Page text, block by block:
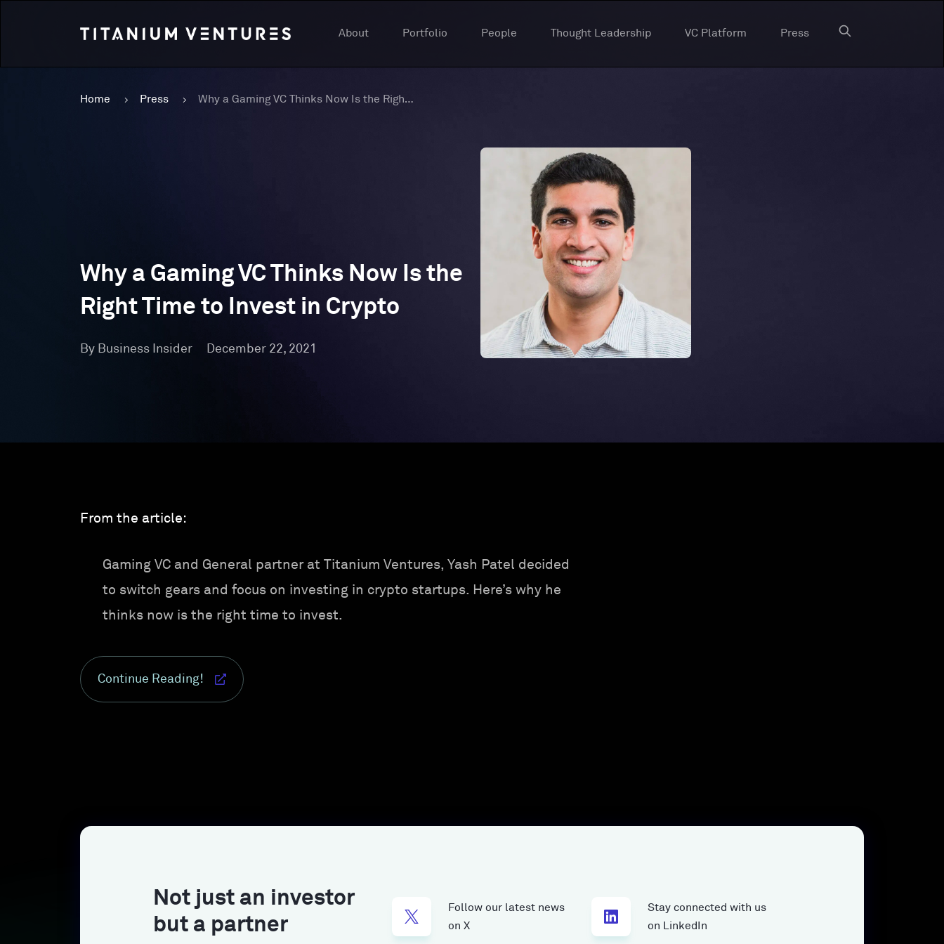
About Portfolio People Thought Leadership VC Platform Press
Home Press Why a Gaming VC Thinks Now Is the Right Time to Invest in Crypto
Why a Gaming VC Thinks Now Is the
Right Time to Invest in Crypto
By Business Insider December 22, 2021
From the article:
Gaming VC and General partner at Titanium Ventures, Yash Patel decided
to switch gears and focus on investing in crypto startups. Here’s why he
thinks now is the right time to invest.
Continue Reading!
Not just an investor
but a partner
Follow our latest news
on X
Stay connected with us
on LinkedIn